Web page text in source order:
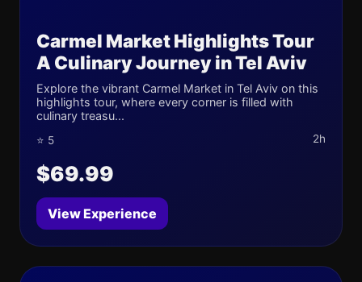
Carmel Market Highlights Tour
A Culinary Journey in Tel Aviv
Explore the vibrant Carmel Market in Tel Aviv on this
highlights tour, where every corner is filled with
culinary treasu...
⭐ 5 2h
$69.99
View Experience